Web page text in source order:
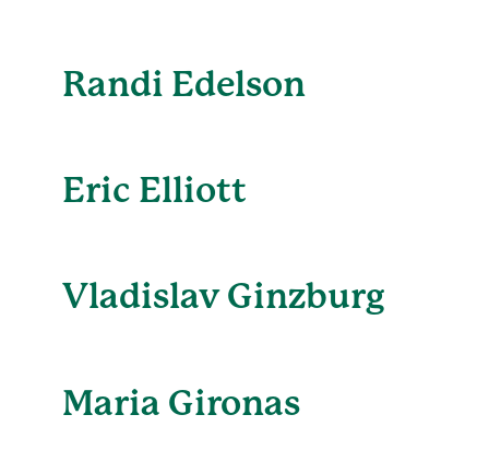
Randi Edelson
Eric Elliott
Vladislav Ginzburg
Maria Gironas